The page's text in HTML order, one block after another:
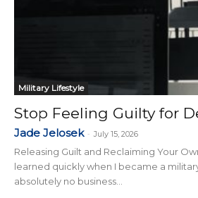
Military Lifestyle
Stop Feeling Guilty for
Jade Jelosek - July 15, 2026
Releasing Guilt and Reclaiming Your
learned quickly when I became a
absolutely no business...